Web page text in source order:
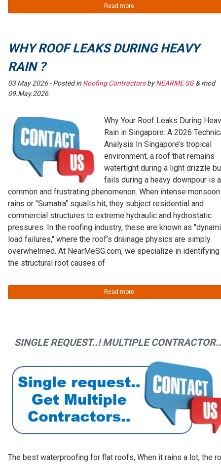
Read more
WHY ROOF LEAKS DURING HEAVY
RAIN ?
03 May 2026- Posted in Roofing ContractorsbyNEARME SG& mod
09.May.2026
Why Your Roof Leaks During
Rain in Singapore: A 2026
Analysis In Singapore’s tropical
environment, a roof that remains
watertight during a light drizzle
fails during a heavy downpour is a
common and frustrating phenomenon. When intense monsoon
rains or "Sumatra" squalls hit, they subject residential and
commercial structures to extreme hydraulic and hydrostatic
pressures. In the roofing industry, these are known as
load failures," where the roof’s drainage physics are simply
overwhelmed. At NearMeSG.com, we specialize in identifying
the structural root causes of
Read more
SINGLE REQUEST..! MULTIPLE
The best waterproofing for flat roofs, When it rains a lot, the